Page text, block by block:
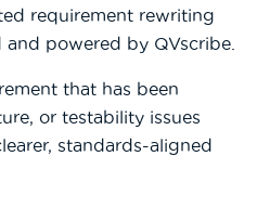
requirement rewriting
powered by QVscribe.
that has been
or testability issues
standards-aligned